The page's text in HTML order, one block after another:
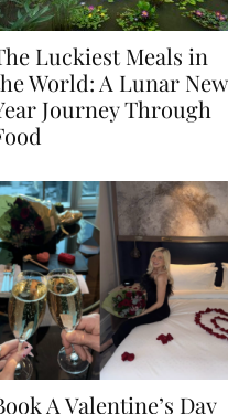
Luckiest Meals in
World: A Lunar New
Journey Through